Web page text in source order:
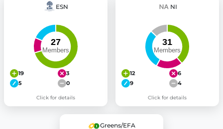
ESN
19
3
5
0
Click for details
NI
12
6
9
4
Click for details
Greens/EFA